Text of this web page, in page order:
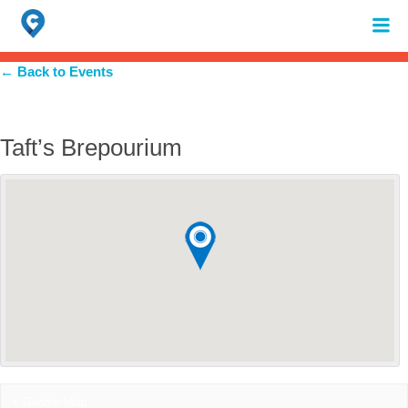
Search
for:
When autocomplete results are available use up and down arrows to
← Back to Events
Taft’s Brepourium